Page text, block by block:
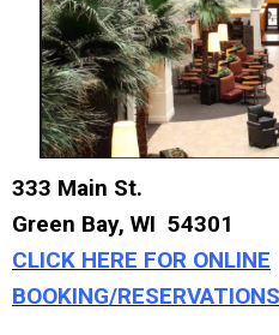
333 Main St.
Green Bay, WI 54301
CLICK HERE FOR ONLINE
BOOKING/RESERVATIONS